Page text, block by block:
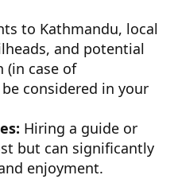
to Kathmandu, local
and potential
(in case of
considered in your
Hiring a guide or
but can significantly
enjoyment.